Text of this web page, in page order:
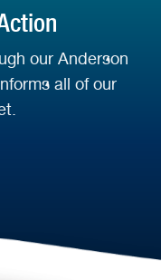
our Anderson
all of our